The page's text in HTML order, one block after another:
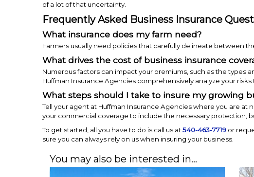
of a lot of that uncertainty.
Frequently Asked Business Insurance
What insurance does my farm need?
Farmers usually need policies that carefully delineate between
What drives the cost of business insurance
Numerous factors can impact your premiums, such as the types
Huffman Insurance Agencies comprehensively analyze your
What steps should I take to insure my growing
Tell your agent at Huffman Insurance Agencies where you are
your commercial coverage to include the necessary protection,
To get started, all you have to do is call us at540-463-7719 or
sure you can always rely on us when insuring your business.
You may also be interested in…